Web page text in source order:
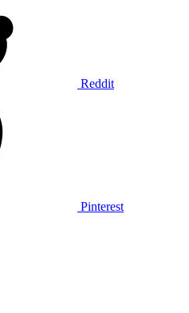
Reddit
Pinterest